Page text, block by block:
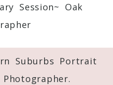
published or shared.
*
Session~ Oak
Suburbs Portrait